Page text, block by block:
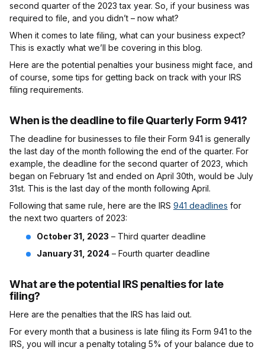
second quarter of the 2023 tax year. So, if your business was
required to file, and you didn’t – now what?
When it comes to late filing, what can your business expect?
This is exactly what we’ll be covering in this blog.
Here are the potential penalties your business might face, and
of course, some tips for getting back on track with your IRS
filing requirements.
When is the deadline to file Quarterly Form 941?
The deadline for businesses to file their Form 941 is generally
the last day of the month following the end of the quarter. For
example, the deadline for the second quarter of 2023, which
began on February 1st and ended on April 30th, would be July
31st. This is the last day of the month following April.
Following that same rule, here are the IRS 941 deadlines for
the next two quarters of 2023:
October 31, 2023 – Third quarter deadline
January 31, 2024 – Fourth quarter deadline
What are the potential IRS penalties for late
filing?
Here are the penalties that the IRS has laid out.
For every month that a business is late filing its Form 941 to the
IRS, you will incur a penalty totaling 5% of your balance due to